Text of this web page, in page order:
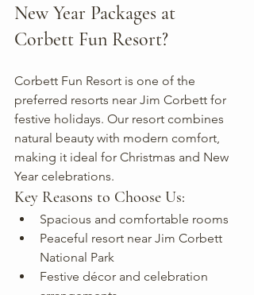
New Year Packages at
Corbett Fun Resort?
Corbett Fun Resort is one of the
preferred resorts near Jim Corbett for
festive holidays. Our resort combines
natural beauty with modern comfort,
making it ideal for Christmas and New
Year celebrations.
Key Reasons to Choose Us:
Spacious and comfortable rooms
Peaceful resort near Jim Corbett
National Park
Festive décor and celebration